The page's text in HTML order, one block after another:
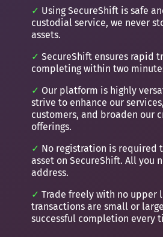
Using SecureShift is safe
custodial service, we never
assets.
SecureShift ensures rapid
completing within two
Our platform is highly
strive to enhance our
customers, and broaden our
offerings.
No registration is required
asset on SecureShift. All you
address.
Trade freely with no upper
transactions are small or
successful completion every